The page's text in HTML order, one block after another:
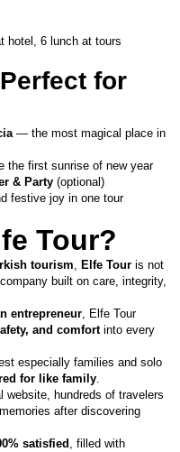
hotel, 6 lunch at tours
for
— the most magical place in
the first sunrise of new year
& Party (optional)
festive joy in one tour
Tour?
tourism, Elfe Tour is not
built on care, integrity,
entrepreneur, Elfe Tour
and comfort into every
especially families and solo
for like family.
website, hundreds of travelers
after discovering
satisfied , filled with